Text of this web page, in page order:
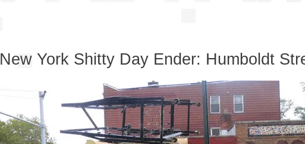
New York Shitty Day Ender: Humboldt